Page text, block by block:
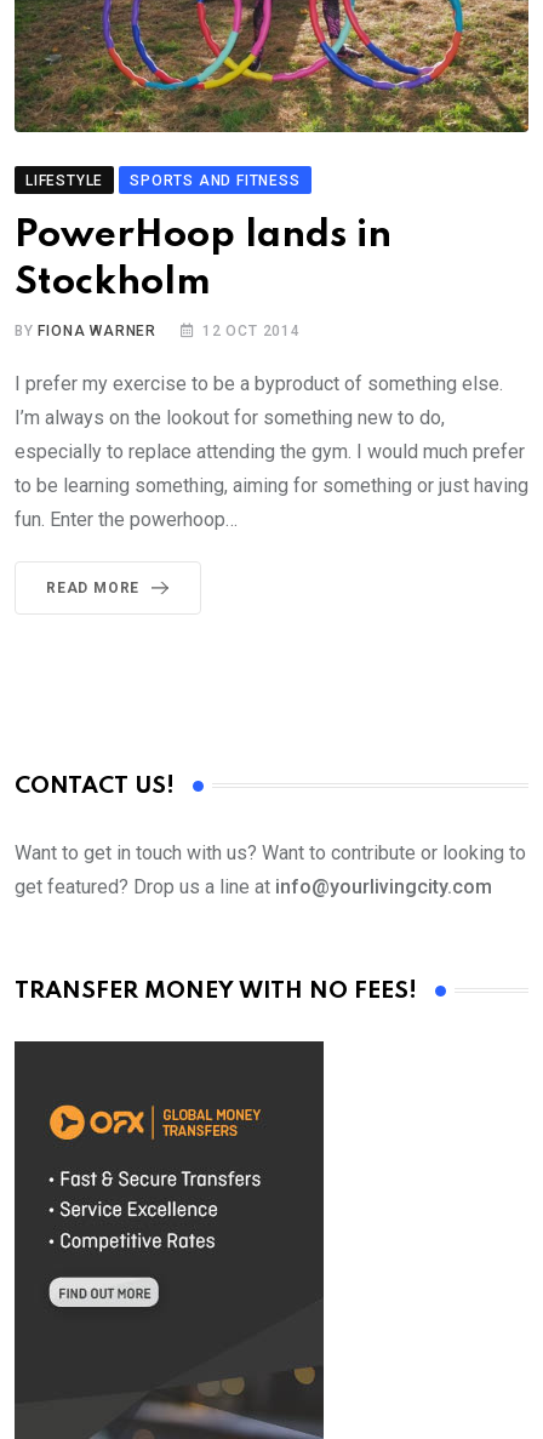
LIFESTYLE SPORTS AND FITNESS
PowerHoop lands in
Stockholm
BYFIONA WARNER 12 OCT 2014
I prefer my exercise to be a byproduct of something else.
I’m always on the lookout for something new to do,
especially to replace attending the gym. I would much prefer
to be learning something, aiming for something or just having
fun. Enter the powerhoop…
READ MORE
CONTACT US!
Want to get in touch with us? Want to contribute or looking to
get featured? Drop us a line at info@yourlivingcity.com
TRANSFER MONEY WITH NO FEES!